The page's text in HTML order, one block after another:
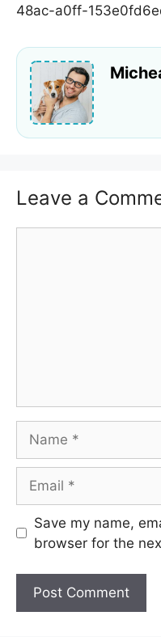
48ac-a0ff-
Leave a
Save my name,
browser for the